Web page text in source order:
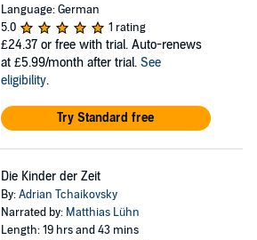
Language: German
5.0
1 rating
£24.37 or free with trial. Auto-renews
at £5.99/month after trial. See
eligibility.
Try Standard free
Die Kinder der Zeit
By:Adrian Tchaikovsky
Narrated by: Matthias Lühn
Length: 19 hrs and 43 mins